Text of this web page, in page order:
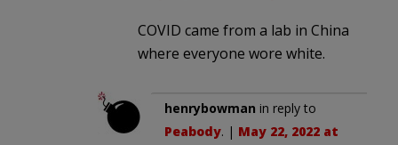
COVID came from a lab in China
where everyone wore white.
henrybowman in reply to
Peabody. | May 22, 2022 at